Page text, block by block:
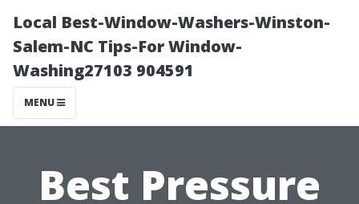
Local Best-Window-Washers-Winston-
Salem-NC Tips-For Window-
Washing27103 904591
MENU
Best Pressure